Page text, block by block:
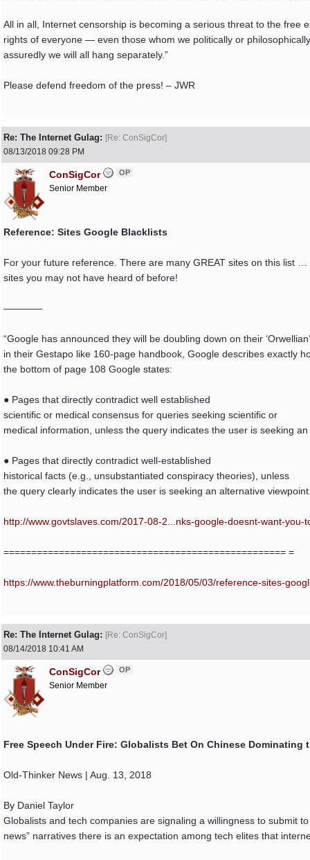
All in all, Internet censorship is becoming a serious threat to the free
rights of everyone — even those whom we politically or
assuredly we will all hang separately.”
Please defend freedom of the press! – JWR
Re: The Internet Gulag: [Re: ConSigCor]
08/13/2018 09:28 PM
ConSigCor OP
Senior Member
Reference: Sites Google Blacklists
For your future reference. There are many GREAT sites on this list
sites you may not have heard of before!
————
“Google has announced they will be doubling down on their
in their Gestapo like 160-page handbook, Google describes exactly
the bottom of page 108 Google states:
● Pages that directly contradict well established
scientific or medical consensus for queries seeking scientific or
medical information, unless the query indicates the user is seeking
● Pages that directly contradict well-established
historical facts (e.g., unsubstantiated conspiracy theories), unless
the query clearly indicates the user is seeking an alternative
http://www.govtslaves.com/2017-08-2... nks-google-doesnt-want-you-
=================================================== =
https://www.theburningplatform.com/2018/05/03/reference-sites-
Re: The Internet Gulag: [Re: ConSigCor]
08/14/2018 10:41 AM
ConSigCor OP
Senior Member
Free Speech Under Fire: Globalists Bet On Chinese Dominating
Old-Thinker News | Aug. 13, 2018
By Daniel Taylor
Globalists and tech companies are signaling a willingness to submit
news” narratives there is an expectation among tech elites that